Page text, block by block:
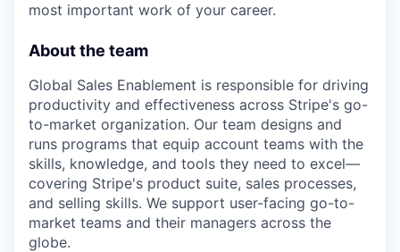
most important work of your career.
About the team
Global Sales Enablement is responsible for driving
productivity and effectiveness across Stripe's go-
to-market organization. Our team designs and
runs programs that equip account teams with the
skills, knowledge, and tools they need to excel—
covering Stripe's product suite, sales processes,
and selling skills. We support user-facing go-to-
market teams and their managers across the
globe.